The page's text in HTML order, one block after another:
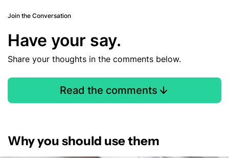
Join the Conversation
Have your say.
Share your thoughts in the comments below.
Read the comments
Why you should use them